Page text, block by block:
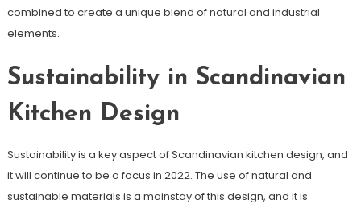
combined to create a unique blend of natural and industrial
elements.
Sustainability in Scandinavian
Kitchen Design
Sustainability is a key aspect of Scandinavian kitchen design, and
it will continue to be a focus in 2022. The use of natural and
sustainable materials is a mainstay of this design, and it is